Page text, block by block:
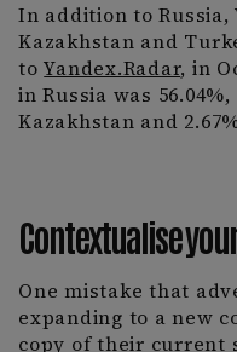
In addition to Russia,
Kazakhstan and
toYandex.Radar, in
in Russia was
Kazakhstan and
Contextualise
One mistake that
expanding to a new
copy of their current